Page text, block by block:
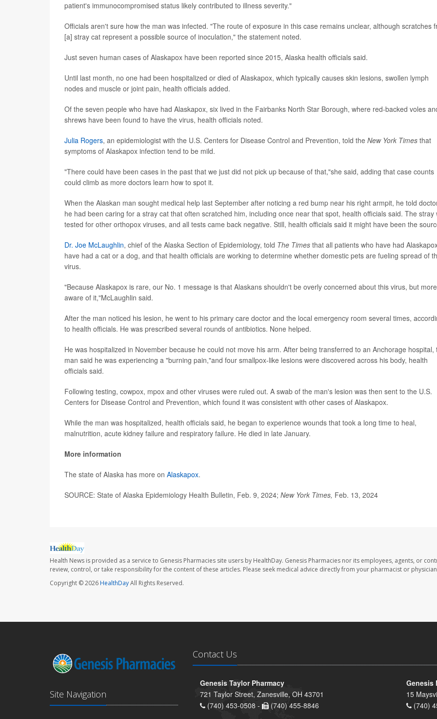
patient's immunocompromised status likely contributed to illness severity."
Officials aren't sure how the man was infected. "The route of exposure in this case remains unclear, although scratches
[a] stray cat represent a possible source of inoculation," the statement noted.
Just seven human cases of Alaskapox have been reported since 2015, Alaska health officials said.
Until last month, no one had been hospitalized or died of Alaskapox, which typically causes skin lesions, swollen lymph
nodes and muscle or joint pain, health officials added.
Of the seven people who have had Alaskapox, six lived in the Fairbanks North Star Borough, where red-backed voles
shrews have been found to have the virus, health officials noted.
Julia Rogers, an epidemiologist with the U.S. Centers for Disease Control and Prevention, told the New York Times that
symptoms of Alaskapox infection tend to be mild.
"There could have been cases in the past that we just did not pick up because of that,"she said, adding that case counts
could climb as more doctors learn how to spot it.
When the Alaskan man sought medical help last September after noticing a red bump near his right armpit, he told
he had been caring for a stray cat that often scratched him, including once near that spot, health officials said. The stray
tested for other orthopox viruses, and all tests came back negative. Still, health officials said it might have been the
Dr. Joe McLaughlin, chief of the Alaska Section of Epidemiology, told The Times that all patients who have had
have had a cat or a dog, and that health officials are working to determine whether domestic pets are fueling spread of
virus.
"Because Alaskapox is rare, our No. 1 message is that Alaskans shouldn't be overly concerned about this virus, but
aware of it,"McLaughlin said.
After the man noticed his lesion, he went to his primary care doctor and the local emergency room several times,
to health officials. He was prescribed several rounds of antibiotics. None helped.
He was hospitalized in November because he could not move his arm. After being transferred to an Anchorage hospital,
man said he was experiencing a "burning pain,"and four smallpox-like lesions were discovered across his body, health
officials said.
Following testing, cowpox, mpox and other viruses were ruled out. A swab of the man's lesion was then sent to the U.S.
Centers for Disease Control and Prevention, which found it was consistent with other cases of Alaskapox.
While the man was hospitalized, health officials said, he began to experience wounds that took a long time to heal,
malnutrition, acute kidney failure and respiratory failure. He died in late January.
More information
The state of Alaska has more on Alaskapox.
SOURCE: State of Alaska Epidemiology Health Bulletin, Feb. 9, 2024; New York Times, Feb. 13, 2024
Health News is provided as a service to Genesis Pharmacies site users by HealthDay. Genesis Pharmacies nor its employees, agents, or
review, control, or take responsibility for the content of these articles. Please seek medical advice directly from your pharmacist or
Copyright © 2026HealthDayAll Rights Reserved.
Site Navigation
Contact Us
Genesis Taylor Pharmacy
721 Taylor Street, Zanesville, OH 43701
(740) 453-0508 -
(740) 455-8846
Genesis
15
(740)